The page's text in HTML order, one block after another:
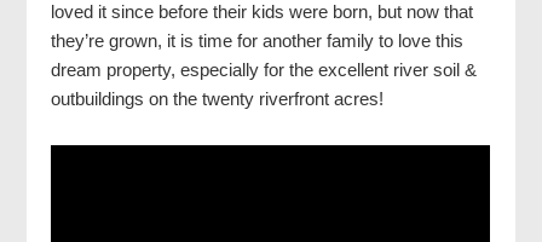
loved it since before their kids were born, but now that
they’re grown, it is time for another family to love this
dream property, especially for the excellent river soil &
outbuildings on the twenty riverfront acres!